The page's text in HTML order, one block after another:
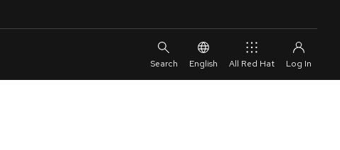
English All Red Hat